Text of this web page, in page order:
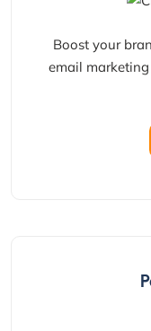
Boost your
email